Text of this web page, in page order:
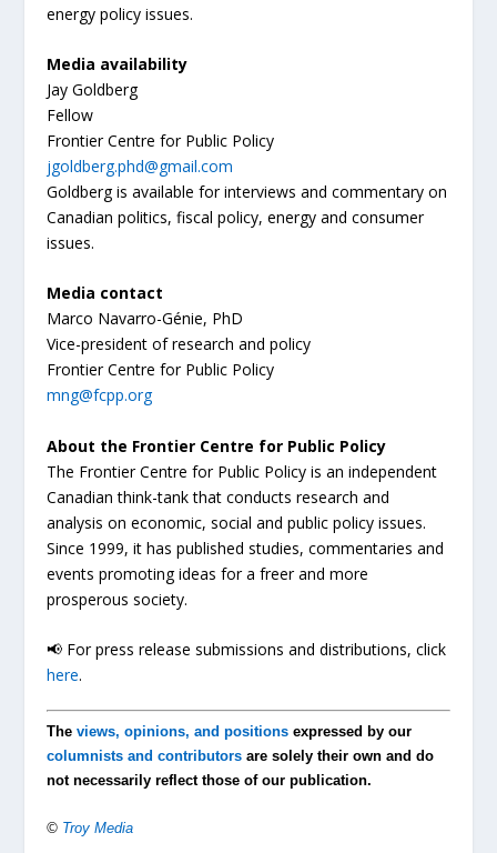
energy policy issues.
Media availability
Jay Goldberg
Fellow
Frontier Centre for Public Policy
jgoldberg.phd@gmail.com
Goldberg is available for interviews and commentary on
Canadian politics, fiscal policy, energy and consumer
issues.
Media contact
Marco Navarro-Génie, PhD
Vice-president of research and policy
Frontier Centre for Public Policy
mng@fcpp.org
About the Frontier Centre for Public Policy
The Frontier Centre for Public Policy is an independent
Canadian think-tank that conducts research and
analysis on economic, social and public policy issues.
Since 1999, it has published studies, commentaries and
events promoting ideas for a freer and more
prosperous society.
📢 For press release submissions and distributions, click
here.
Theviews, opinions, and positions expressed by our
columnists and contributors are solely their own and do
not necessarily reflect those of our publication.
© Troy Media